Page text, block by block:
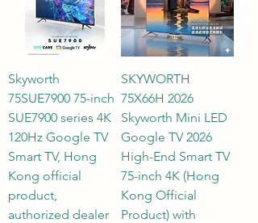
clubs, or modern multi-functional
business meeting rooms in Hong
Kong. Whether placed on a large
TV stand or wall-mounted, it
instantly transforms a space into
a top-tier private cinema.
Q2: What is the optimal viewing
distance for a 75-inch 4K UHD
smart TV?
Skyworth
75SUE7900 75-inch
SUE7900 series 4K
120Hz Google TV
Smart TV, Hong
Kong official
product,
authorized dealer
SKYWORTH
75X66H 2026
Skyworth Mini LED
Google TV 2026
High-End Smart TV
75-inch 4K (Hong
Kong Official
Product) with